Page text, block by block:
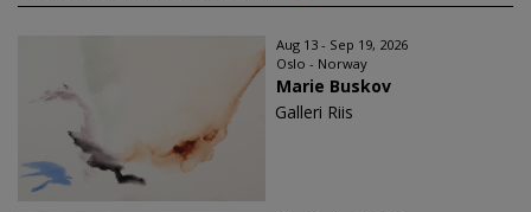
Aug 13 - Sep 19, 2026
Oslo - Norway
Marie Buskov
Galleri Riis